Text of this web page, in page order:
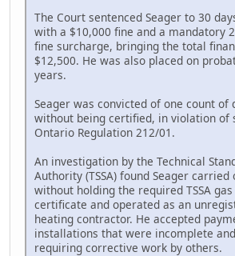
The Court sentenced Seager to 30
with a $10,000 fine and a mandatory
fine surcharge, bringing the total
$12,500. He was also placed on
years.
Seager was convicted of one count of
without being certified, in violation of
Ontario Regulation 212/01.
An investigation by the Technical
Authority (TSSA) found Seager
without holding the required TSSA
certificate and operated as an
heating contractor. He accepted
installations that were incomplete
requiring corrective work by others.